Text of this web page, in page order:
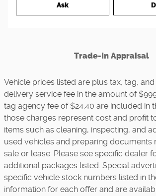
Ask
Trade-In Appraisal
Vehicle prices listed are plus tax, tag,
delivery service fee in the amount of
tag agency fee of $24.40 are included in
those charges represent cost and profit
items such as cleaning, inspecting, and
used vehicles and preparing documents
sale or lease. Please see specific dealer
additional packages listed. Special
specific vehicle stock numbers listed in
information for each offer and are